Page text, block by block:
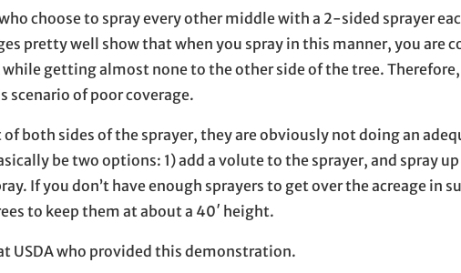
choose to spray every other middle with a 2-sided sprayer
pretty well show that when you spray in this manner, you are
getting almost none to the other side of the tree. Therefore,
scenario of poor coverage.
both sides of the sprayer, they are obviously not doing an
be two options: 1) add a volute to the sprayer, and spray
If you don’t have enough sprayers to get over the acreage in
to keep them at about a 40′ height.
USDA who provided this demonstration.